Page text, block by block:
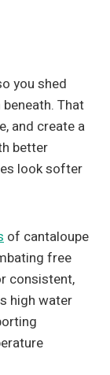
you shed
That
and create a
better
look softer
of cantaloupe
free
consistent,
high water